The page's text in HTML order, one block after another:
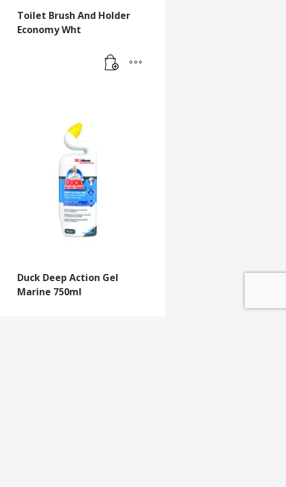
Toilet Brush And Holder
Economy Wht
Duck Deep Action Gel
Marine 750ml